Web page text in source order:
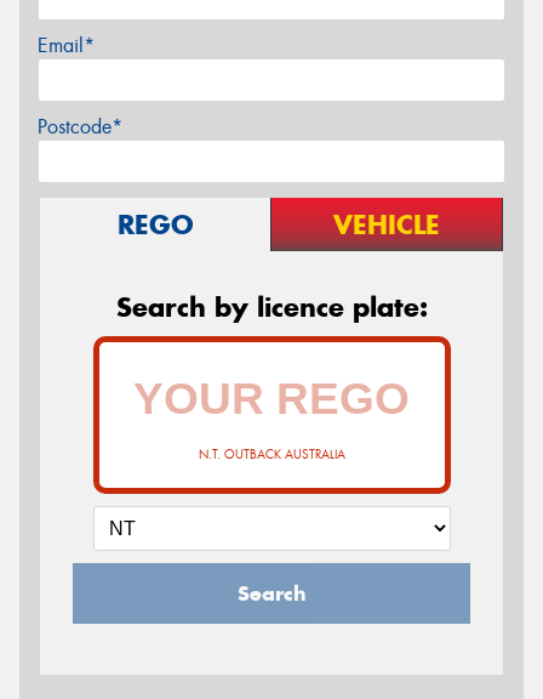
Email*
Postcode*
REGO VEHICLE
Search by licence plate:
N.T. OUTBACK AUSTRALIA
Search